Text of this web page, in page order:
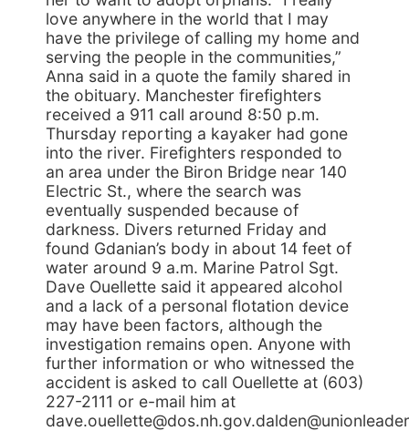
love anywhere in the world that I may
have the privilege of calling my home and
serving the people in the communities,”
Anna said in a quote the family shared in
the obituary. Manchester firefighters
received a 911 call around 8:50 p.m.
Thursday reporting a kayaker had gone
into the river. Firefighters responded to
an area under the Biron Bridge near 140
Electric St., where the search was
eventually suspended because of
darkness. Divers returned Friday and
found Gdanian’s body in about 14 feet of
water around 9 a.m. Marine Patrol Sgt.
Dave Ouellette said it appeared alcohol
and a lack of a personal flotation device
may have been factors, although the
investigation remains open. Anyone with
further information or who witnessed the
accident is asked to call Ouellette at (603)
227-2111 or e-mail him at